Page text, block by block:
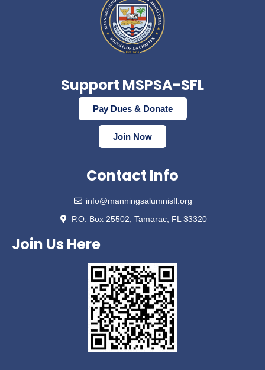
Support MSPSA-SFL
Pay Dues & Donate
Join Now
Contact Info
info@manningsalumnisfl.org
P.O. Box 25502, Tamarac, FL 33320
Join Us Here